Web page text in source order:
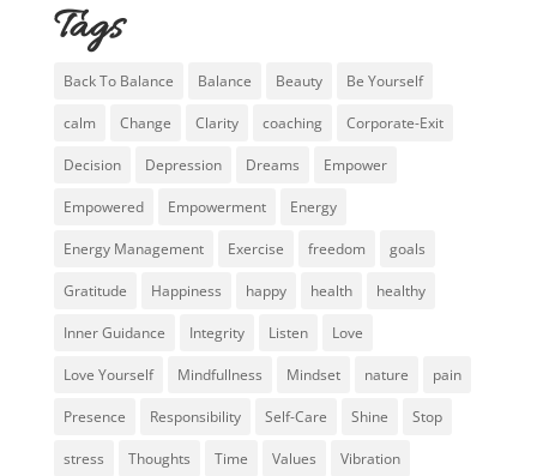
Tags
Back To Balance Balance Beauty Be Yourself
calm Change Clarity coaching Corporate-Exit
Decision Depression Dreams Empower
Empowered Empowerment Energy
Energy Management Exercise freedom goals
Gratitude Happiness happy health healthy
Inner Guidance Integrity Listen Love
Love Yourself Mindfullness Mindset nature pain
Presence Responsibility Self-Care Shine Stop
stress Thoughts Time Values Vibration